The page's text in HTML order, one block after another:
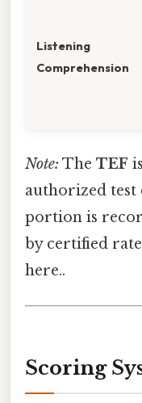
Listening
Comprehension
Note: The TEF
authorized test
portion is
by certified
here..
Scoring